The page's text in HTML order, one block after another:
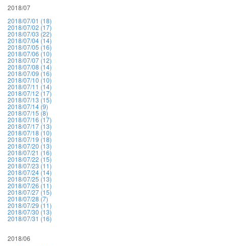
2018/07
2018/07/01 (18)
2018/07/02 (17)
2018/07/03 (22)
2018/07/04 (14)
2018/07/05 (16)
2018/07/06 (10)
2018/07/07 (12)
2018/07/08 (14)
2018/07/09 (16)
2018/07/10 (10)
2018/07/11 (14)
2018/07/12 (17)
2018/07/13 (15)
2018/07/14 (9)
2018/07/15 (8)
2018/07/16 (17)
2018/07/17 (13)
2018/07/18 (10)
2018/07/19 (18)
2018/07/20 (13)
2018/07/21 (16)
2018/07/22 (15)
2018/07/23 (11)
2018/07/24 (14)
2018/07/25 (13)
2018/07/26 (11)
2018/07/27 (15)
2018/07/28 (7)
2018/07/29 (11)
2018/07/30 (13)
2018/07/31 (16)
2018/06